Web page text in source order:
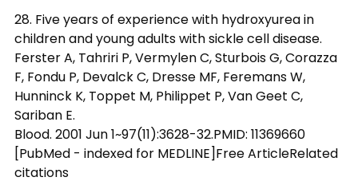
28. Five years of experience with hydroxyurea in
children and young adults with sickle cell disease.
Ferster A, Tahriri P, Vermylen C, Sturbois G, Corazza
F, Fondu P, Devalck C, Dresse MF, Feremans W,
Hunninck K, Toppet M, Philippet P, Van Geet C,
Sariban E.
Blood. 2001 Jun 1~97(11):3628-32.PMID: 11369660
[PubMed - indexed for MEDLINE]Free ArticleRelated
citations